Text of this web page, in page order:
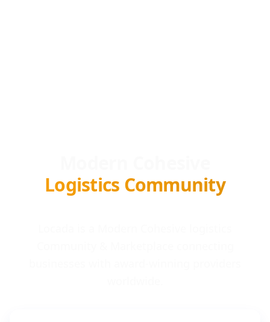
Logistics Community